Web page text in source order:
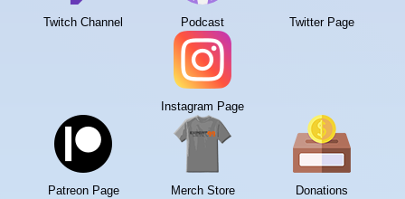
Twitch Channel Podcast Twitter Page
Instagram Page
Patreon Page Merch Store Donations